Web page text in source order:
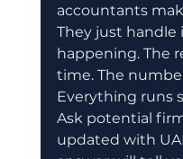
accountants
They just handle
happening. The
time. The
Everything runs
Ask potential
updated with